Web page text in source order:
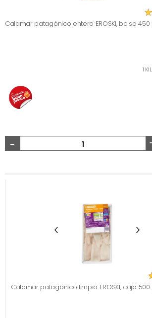
Calamar patagónico entero EROSKI, bolsa 450
1
-
Calamar patagónico limpio EROSKI, caja 500